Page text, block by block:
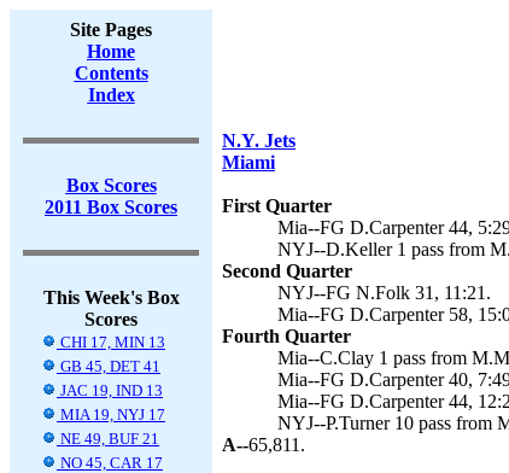
Site Pages
Home
Contents
Index
Box Scores
2011 Box Scores
This Week's Box
Scores
CHI 17, MIN 13
GB 45, DET 41
JAC 19, IND 13
MIA 19, NYJ 17
NE 49, BUF 21
NO 45, CAR 17
N.Y. Jets
Miami
First Quarter
Mia--FG D.Carpenter 44,
NYJ--D.Keller 1 pass from
Second Quarter
NYJ--FG N.Folk 31, 11:21.
Mia--FG D.Carpenter 58,
Fourth Quarter
Mia--C.Clay 1 pass from
Mia--FG D.Carpenter 40,
Mia--FG D.Carpenter 44,
NYJ--P.Turner 10 pass from
A--65,811.